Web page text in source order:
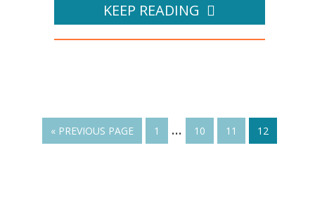
KEEP READING
« PREVIOUS PAGE 1 … 10 11 12